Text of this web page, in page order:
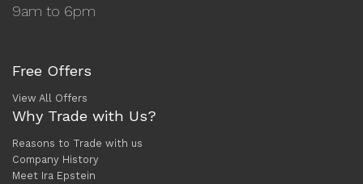
9am to 6pm
Free Offers
View All Offers
Why Trade with Us?
Reasons to Trade with us
Company History
Meet Ira Epstein